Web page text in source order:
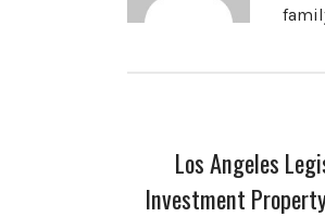
Los Angeles
Investment